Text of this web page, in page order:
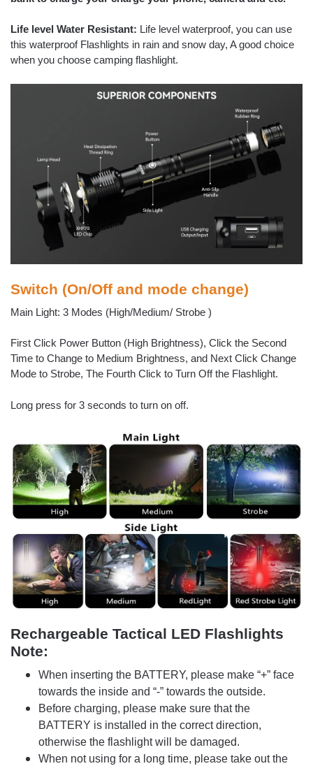
Life level Water Resistant: Life level waterproof, you can use
this waterproof Flashlights in rain and snow day, A good choice
when you choose camping flashlight.
Switch (On/Off and mode change)
Main Light: 3 Modes (High/Medium/ Strobe )
First Click Power Button (High Brightness), Click the Second
Time to Change to Medium Brightness, and Next Click Change
Mode to Strobe, The Fourth Click to Turn Off the Flashlight.
Long press for 3 seconds to turn on off.
Rechargeable Tactical LED Flashlights
Note:
When inserting the ΒATTERY, please make “+” face
towards the inside and “-” towards the outside.
Before charging, please make sure that the
ΒATTERY is installed in the correct direction,
otherwise the flashlight will be damaged.
When not using for a long time, please take out the